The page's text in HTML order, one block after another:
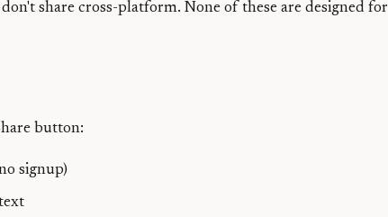
share cross-platform. None of these are designed for
button:
signup)